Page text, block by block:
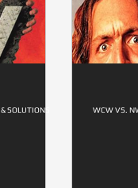
SOLUTIONS WCW VS.